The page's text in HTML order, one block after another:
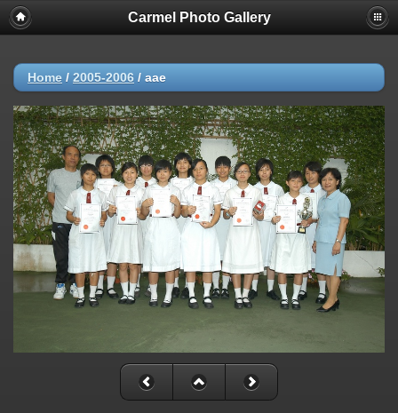
Carmel Photo Gallery
Home / 2005-2006 / aae